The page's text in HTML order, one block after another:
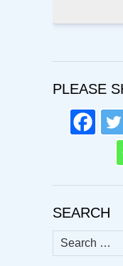
PLEASE
SEARCH
Search
for: